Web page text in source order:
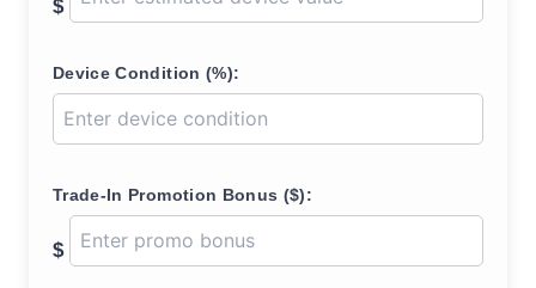
$
Device Condition (%):
Trade-In Promotion Bonus ($):
$